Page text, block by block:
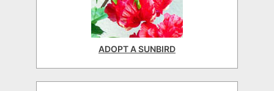
ADOPT A SUNBIRD